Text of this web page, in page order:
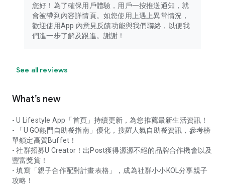
您好！為了確保用戶體驗，用戶一按推送通知，就
會被帶到內容詳情頁。如您使用上遇上異常情況，
歡迎使用App 內意見反饋功能與我們聯絡，以便我
們進一步了解及跟進。謝謝！
See all reviews
What’s new
- U Lifestyle App「首頁」持續更新，為您推薦最新生活資訊！
- 「U GO熱門自助餐指南」優化，搜羅人氣自助餐資訊，參考榜
單鎖定高質Buffet！
- 社群招募U Creator！出Post獲得源源不絕的品牌合作機會以及
豐富獎賞！
- 填寫「親子合作配對計畫表格」，成為社群小小KOL分享親子
攻略！